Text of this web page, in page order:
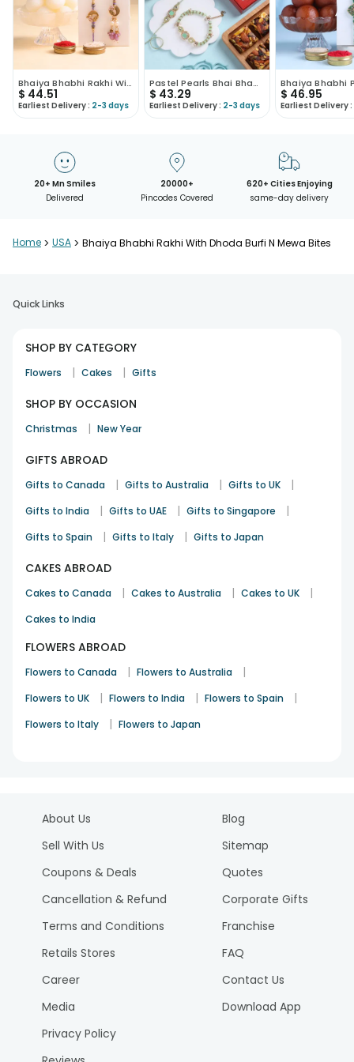
Bhaiya Bhabhi Rakhi With Rasgulla
$ 44.51
Earliest Delivery : 2-3 days
Pastel Pearls Bhai Bhabhi Rakhi With Sweets
$ 43.29
Earliest Delivery : 2-3 days
$ 46.95
Earliest Delivery :
20+ Mn Smiles
Delivered
20000+
Pincodes Covered
620+ Cities Enjoying
same-day delivery
Home > USA > Bhaiya Bhabhi Rakhi With Dhoda Burfi N Mewa Bites
Quick Links
SHOP BY CATEGORY
Flowers | Cakes | Gifts
SHOP BY OCCASION
Christmas | New Year
GIFTS ABROAD
Gifts to Canada | Gifts to Australia | Gifts to UK |
Gifts to India | Gifts to UAE | Gifts to Singapore |
Gifts to Spain | Gifts to Italy | Gifts to Japan
CAKES ABROAD
Cakes to Canada | Cakes to Australia | Cakes to UK |
Cakes to India
FLOWERS ABROAD
Flowers to Canada | Flowers to Australia |
Flowers to UK | Flowers to India | Flowers to Spain |
Flowers to Italy | Flowers to Japan
About Us
Sell With Us
Coupons & Deals
Cancellation & Refund
Terms and Conditions
Retails Stores
Career
Media
Privacy Policy
Blog
Sitemap
Quotes
Corporate Gifts
Franchise
FAQ
Contact Us
Download App